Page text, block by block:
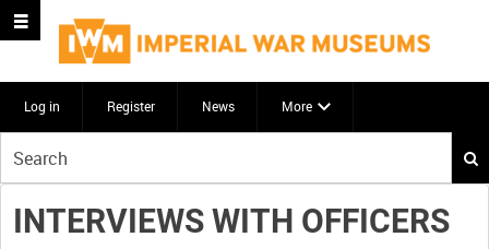
Log in Register News More
your
search
here
INTERVIEWS WITH OFFICERS